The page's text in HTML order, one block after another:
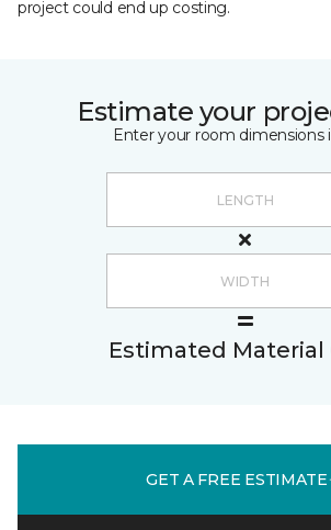
project could end up costing.
Estimate your
Enter your room dimensions
Estimated Material
GET A FREE ESTIMATE